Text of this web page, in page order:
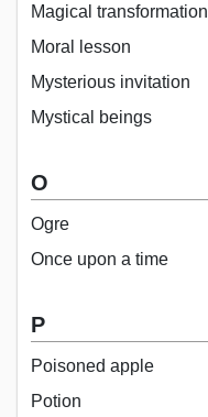
Magical transformation
Moral lesson
Mysterious invitation
Mystical beings
O
Ogre
Once upon a time
P
Poisoned apple
Potion